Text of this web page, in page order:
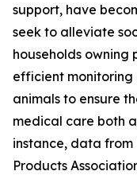
support, have
seek to alleviate
households owning
efficient monitoring
animals to ensure
medical care both
instance, data from
Products